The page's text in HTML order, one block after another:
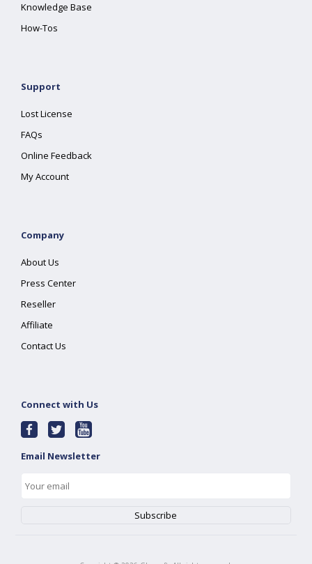
Knowledge Base
How-Tos
Support
Lost License
FAQs
Online Feedback
My Account
Company
About Us
Press Center
Reseller
Affiliate
Contact Us
Connect with Us
Email Newsletter